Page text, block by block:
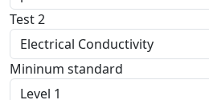
Test 2
Mininum standard